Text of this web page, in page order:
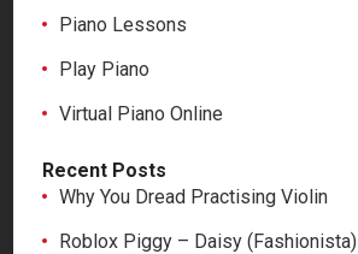
Piano Lessons
Play Piano
Virtual Piano Online
Recent Posts
Why You Dread Practising Violin
Roblox Piggy – Daisy (Fashionista)